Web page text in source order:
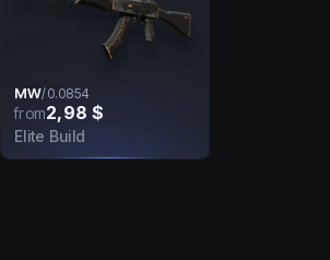
MW/0.0854
from2,98 $
Elite Build